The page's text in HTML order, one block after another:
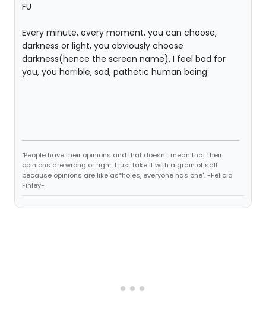
FU
Every minute, every moment, you can choose,
darkness or light, you obviously choose
darkness(hence the screen name), I feel bad for
you, you horrible, sad, pathetic human being.
"People have their opinions and that doesn't mean that their
opinions are wrong or right. I just take it with a grain of salt
because opinions are like as*holes, everyone has one". -Felicia
Finley-